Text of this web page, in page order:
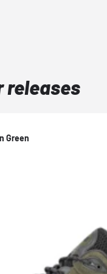
releases
Green